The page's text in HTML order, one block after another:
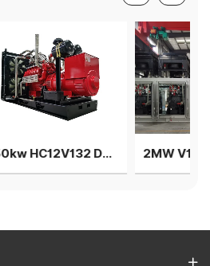
450kw HC12V132 Deutz Biogas generator single machine